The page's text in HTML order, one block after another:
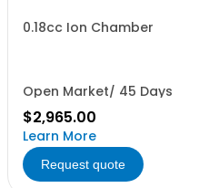
0.18cc Ion Chamber
Open Market/ 45 Days
$2,965.00
Learn More
Request quote